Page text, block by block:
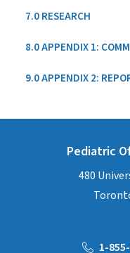
7.0 RESEARCH
8.0 APPENDIX 1:
9.0 APPENDIX 2:
Pediatric
480
1-